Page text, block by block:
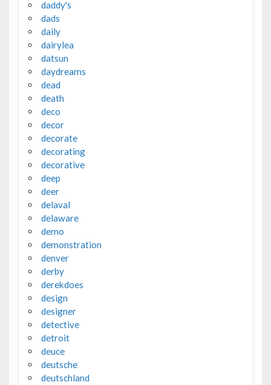
daddy's
dads
daily
dairylea
datsun
daydreams
dead
death
deco
decor
decorate
decorating
decorative
deep
deer
delaval
delaware
demo
demonstration
denver
derby
derekdoes
design
designer
detective
detroit
deuce
deutsche
deutschland